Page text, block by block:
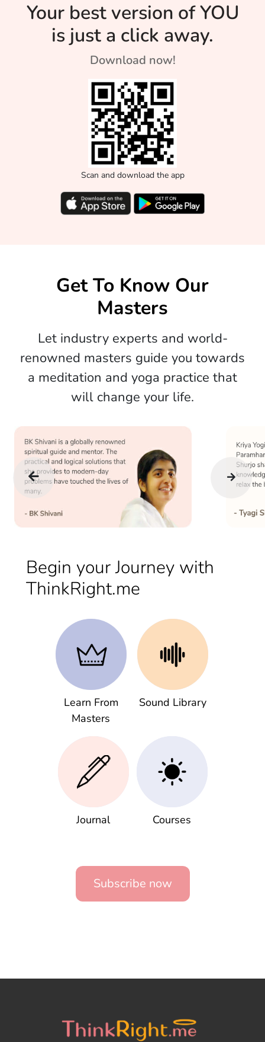
Your best version of YOU
is just a click away.
Download now!
Scan and download the app
Get To Know Our
Masters
Let industry experts and world-
renowned masters guide you towards
a meditation and yoga practice that
will change your life.
Begin your Journey with
ThinkRight.me
Learn From
Masters
Sound Library
Journal Courses
Subscribe now